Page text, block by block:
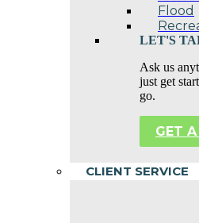
Flood
LET'S
Ask us
just get
go.
GET
CLIENT SERVICE